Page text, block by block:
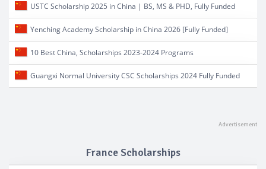
USTC Scholarship 2025 in China | BS, MS & PHD, Fully Funded
Yenching Academy Scholarship in China 2026 [Fully Funded]
10 Best China, Scholarships 2023-2024 Programs
Guangxi Normal University CSC Scholarships 2024 Fully Funded
France Scholarships